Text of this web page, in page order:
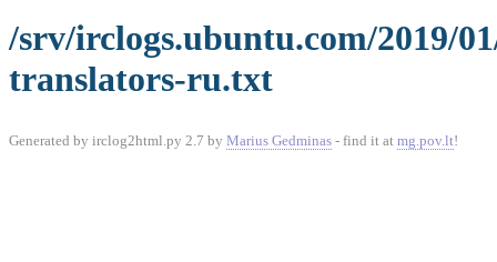
/srv/irclogs.ubuntu.com/2019/
translators-ru.txt
Generated by irclog2html.py 2.7 by Marius Gedminas - find it at mg.pov.lt!